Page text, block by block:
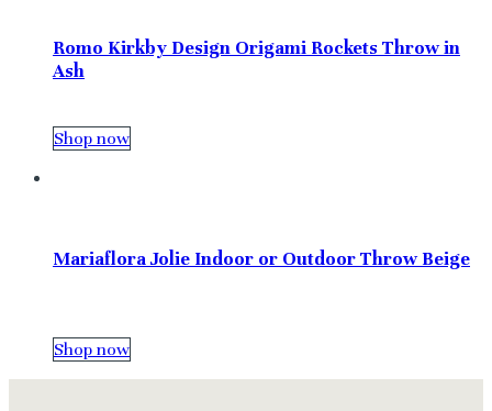
Romo Kirkby Design Origami Rockets Throw in
Ash
Shop now
Mariaflora Jolie Indoor or Outdoor Throw Beige
Shop now